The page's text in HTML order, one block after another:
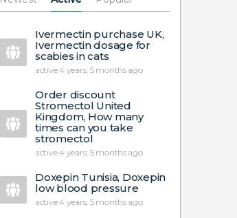
Ivermectin purchase UK,
Ivermectin dosage for
scabies in cats
active 4 years, 5 months ago
Order discount
Stromectol United
Kingdom, How many
times can you take
stromectol
active 4 years, 5 months ago
Doxepin Tunisia, Doxepin
low blood pressure
active 4 years, 5 months ago